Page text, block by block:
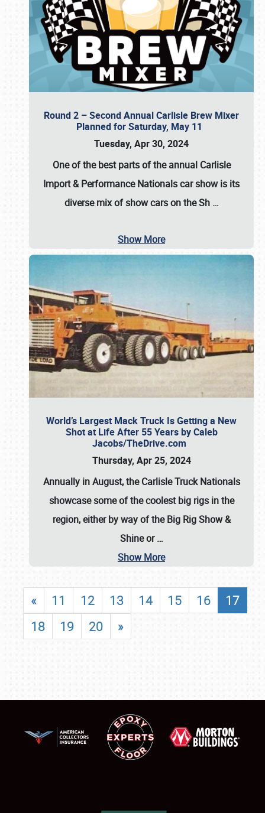
Round 2 – Second Annual Carlisle Brew Mixer
Planned for Saturday, May 11
Tuesday, Apr 30, 2024
One of the best parts of the annual Carlisle
Import & Performance Nationals car showis its
diverse mix of show cars on the Sh …
Show More
World’s Largest Mack Truck Is Getting a New
Shot at Life After 55 Years by Caleb
Jacobs/TheDrive.com
Thursday, Apr 25, 2024
Annually in August, the Carlisle Truck Nationals
showcase some of the coolest big rigs in the
region, either by way of the Big Rig Show &
Shine or…
Show More
« 11 12 13 14 15 16
17
18
19 20 »